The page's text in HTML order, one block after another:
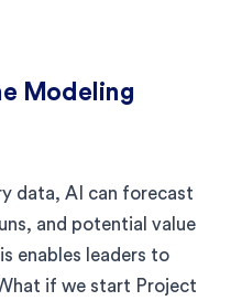
Modeling
data, AI can forecast
and potential value
enables leaders to
if we start Project